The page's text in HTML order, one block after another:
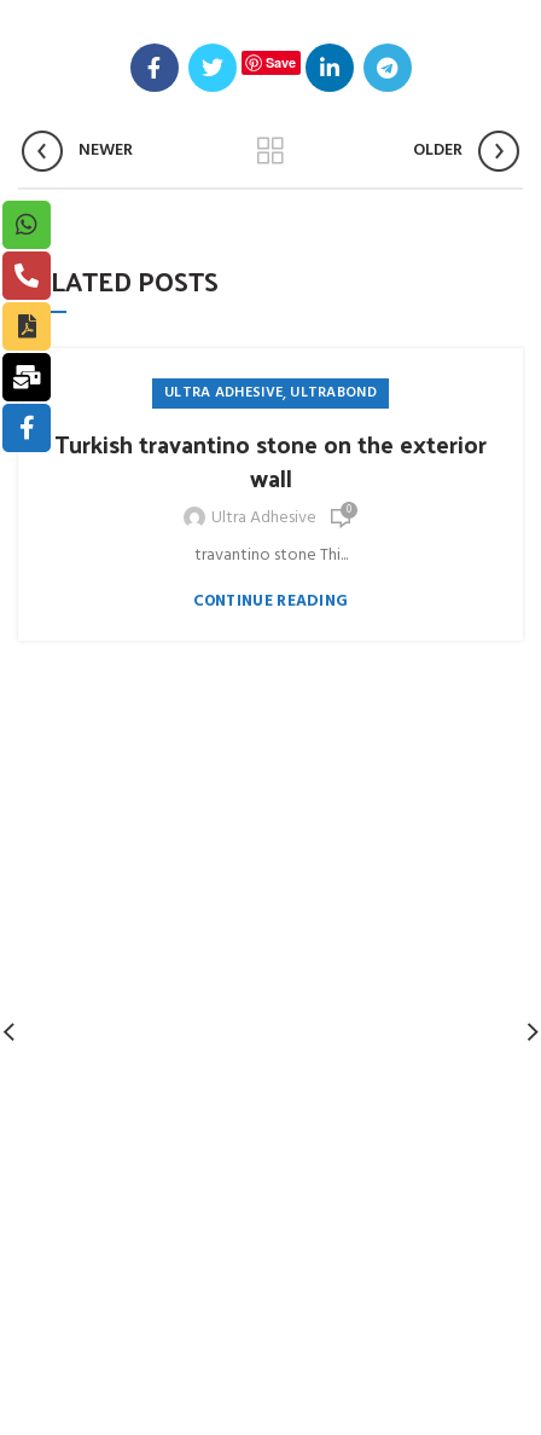
Save
NEWER OLDER
RELATED POSTS
ULTRA ADHESIVE, ULTRABOND
Turkish travantino stone on the exterior
wall
Ultra Adhesive 0
travantino stone Thi...
CONTINUE READING